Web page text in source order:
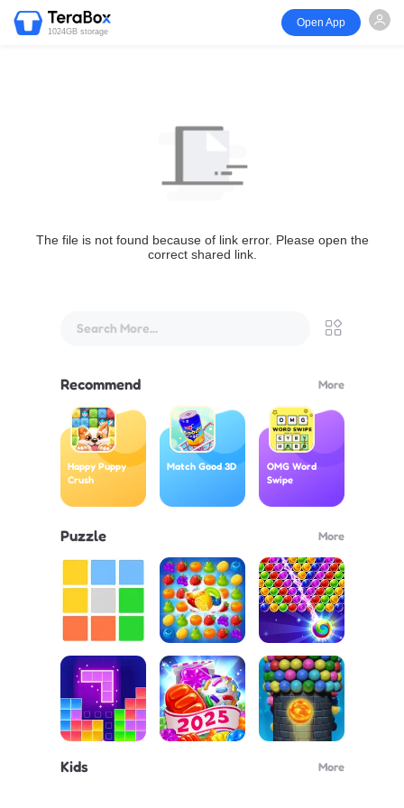
1024GB storage
Open App
The file is not found because of link error. Please open the
correct shared link.